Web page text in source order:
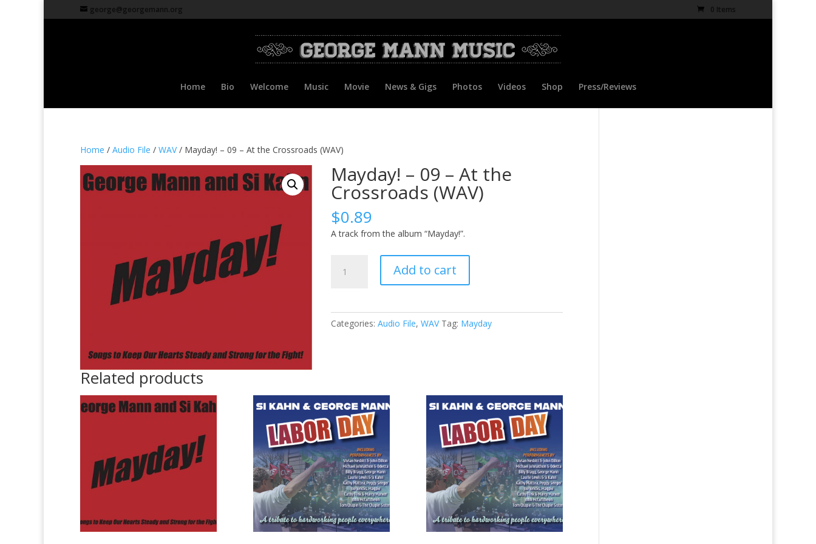
george@georgemann.org 0 Items
Home Bio Welcome Music Movie News & Gigs Photos Videos Shop Press/Reviews
Home / Audio File / WAV/ Mayday! – 09 – At the Crossroads (WAV)
Mayday! – 09 – At the
Crossroads (WAV)
$0.89
A track from the album “Mayday!”.
Add to cart
Categories:Audio File,WAV Tag: Mayday
Related products